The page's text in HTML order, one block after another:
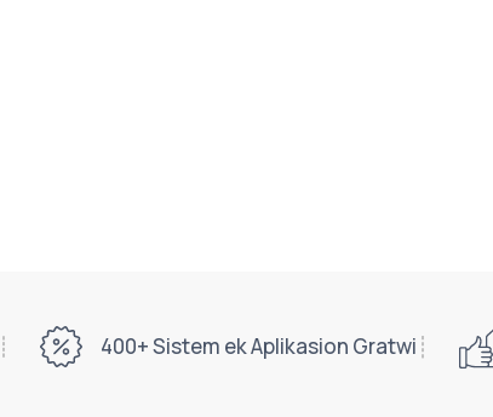
400+ Sistem ek Aplikasion Gratwi